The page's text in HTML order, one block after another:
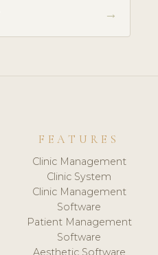
→
FEATURES
Clinic Management
Clinic System
Clinic Management
Software
Patient Management
Software
Aesthetic Software